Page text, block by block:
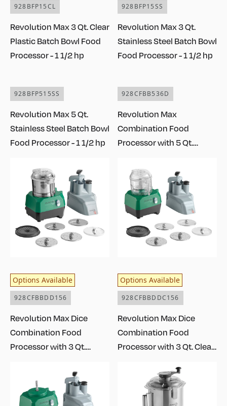
928BFP15CL
Revolution Max 3 Qt. Clear
Plastic Batch Bowl Food
Processor - 1 1/2 hp
928BFP15SS
Revolution Max 3 Qt.
Stainless Steel Batch Bowl
Food Processor - 1 1/2 hp
928BFP515SS
Revolution Max 5 Qt.
Stainless Steel Batch Bowl
Food Processor - 1 1/2 hp
928CFBB536D
Revolution Max
Combination Food
Processor with 5 Qt.
Continuous Feed, and 6
Discs - 1 1/2 hp
Options Available
928CFBBDD156
Revolution Max Dice
Combination Food
Processor with 3 Qt.
Continuous Feed, and 6
Discs - 1 1/2 hp
Options Available
928CFBBDDC156
Revolution Max Dice
Combination Food
Processor with 3 Qt. Clear
Feed, and 6 Discs - 1 1/2